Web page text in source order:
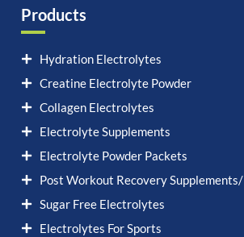
Products
Hydration Electrolytes
Creatine Electrolyte Powder
Collagen Electrolytes
Electrolyte Supplements
Electrolyte Powder Packets
Post Workout Recovery Supplements/
Sugar Free Electrolytes
Electrolytes For Sports